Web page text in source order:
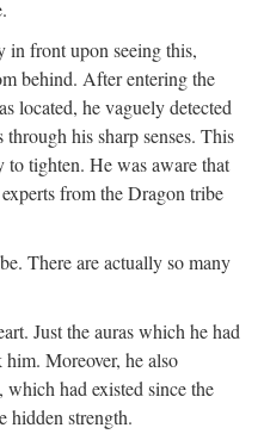
in front upon seeing this,
behind. After entering the
located, he vaguely detected
his sharp senses. This
to tighten. He was aware that
from the Dragon tribe
There are actually so many
Just the auras which he had
Moreover, he also
which had existed since the
hidden strength.